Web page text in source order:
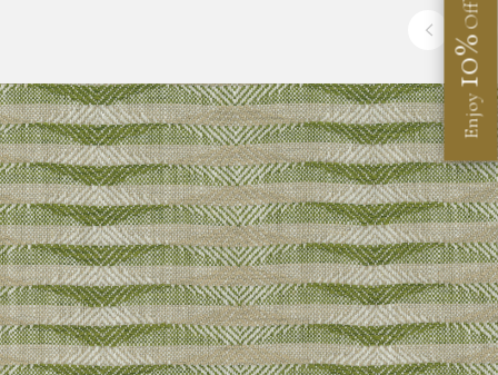
Enjoy
10%
Off